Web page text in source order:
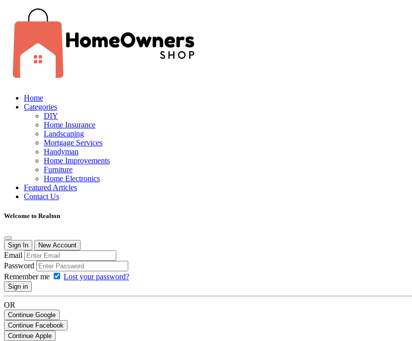
Home
Categories
DIY
Home Insurance
Landscaping
Mortgage Services
Handyman
Home Improvements
Furniture
Home Electronics
Featured Articles
Contact Us
Welcome to Realton
Sign In New Account
Email
Password
Remember me
Lost your password?
Sign in
OR
Continue Google
Continue Facebook
Continue Apple